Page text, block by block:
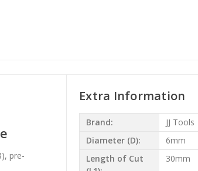
pre-
Extra Information
Brand:
JJ Tools
Diameter (D):
6mm
Length of Cut
30mm